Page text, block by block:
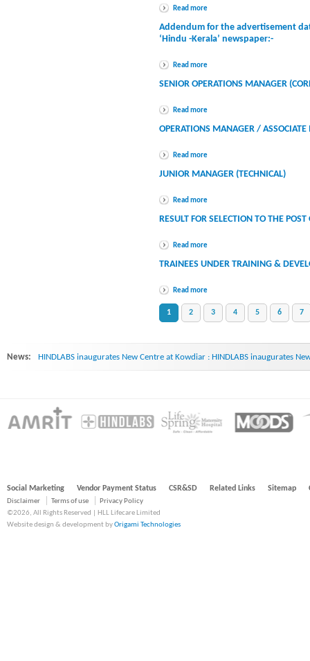
Read more
Addendum for the advertisement
‘Hindu -Kerala’ newspaper:-
Read more
SENIOR OPERATIONS MANAGER
Read more
OPERATIONS MANAGER /
Read more
JUNIOR MANAGER (TECHNICAL)
Read more
RESULT FOR SELECTION TO THE
Read more
TRAINEES UNDER TRAINING &
Read more
1 2 3 4 5 6 7
News: HINDLABS inaugurates New Centre at Kowdiar : HINDLABS inaugurates
Social Marketing Vendor Payment Status CSR&SD Related Links Sitemap
Disclaimer Terms of use
Privacy Policy
©2026, All Rights Reserved | HLL Lifecare Limited
Website design & development byOrigami Technologies